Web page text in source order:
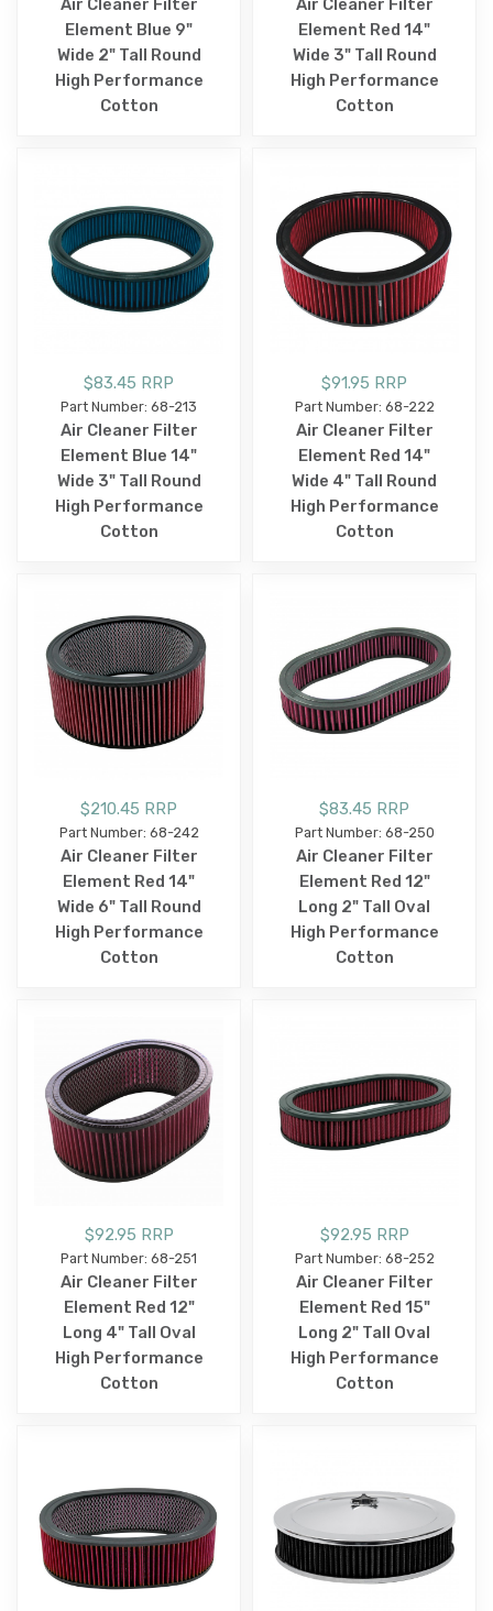
Air Cleaner Filter
Element Blue 9"
Wide 2" Tall Round
High Performance
Cotton
Air Cleaner Filter
Element Red 14"
Wide 3" Tall Round
High Performance
Cotton
$83.45 RRP
Part Number: 68-213
Air Cleaner Filter
Element Blue 14"
Wide 3" Tall Round
High Performance
Cotton
$91.95 RRP
Part Number: 68-222
Air Cleaner Filter
Element Red 14"
Wide 4" Tall Round
High Performance
Cotton
$210.45 RRP
Part Number: 68-242
Air Cleaner Filter
Element Red 14"
Wide 6" Tall Round
High Performance
Cotton
$83.45 RRP
Part Number: 68-250
Air Cleaner Filter
Element Red 12"
Long 2" Tall Oval
High Performance
Cotton
$92.95 RRP
Part Number: 68-251
Air Cleaner Filter
Element Red 12"
Long 4" Tall Oval
High Performance
Cotton
$92.95 RRP
Part Number: 68-252
Air Cleaner Filter
Element Red 15"
Long 2" Tall Oval
High Performance
Cotton